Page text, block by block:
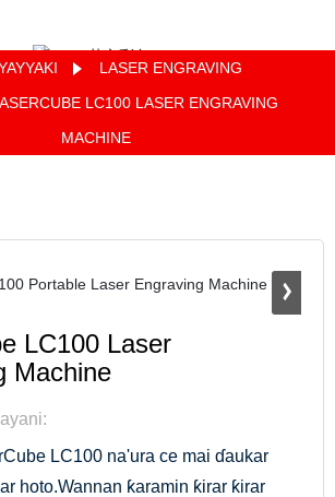
LASER ENGRAVING
LC100 LASER ENGRAVING
MACHINE
LC100 Laser
Machine
LC100 na'ura ce mai ɗaukar
hoto.Wannan ƙaramin ƙirar ƙirar